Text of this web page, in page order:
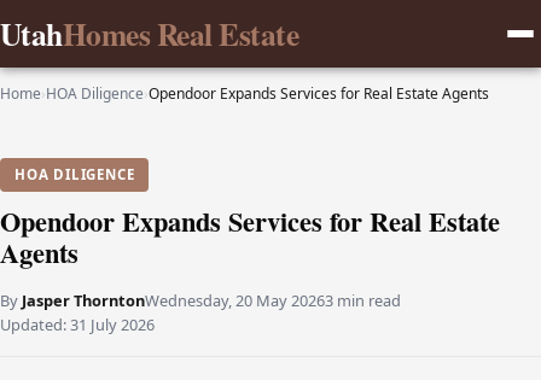
UtahHomes Real Estate
Home›HOA Diligence›Opendoor Expands Services for Real Estate Agents
HOA DILIGENCE
Opendoor Expands Services for Real Estate
Agents
By Jasper ThorntonWednesday, 20 May 20263 min read
Updated:31 July 2026